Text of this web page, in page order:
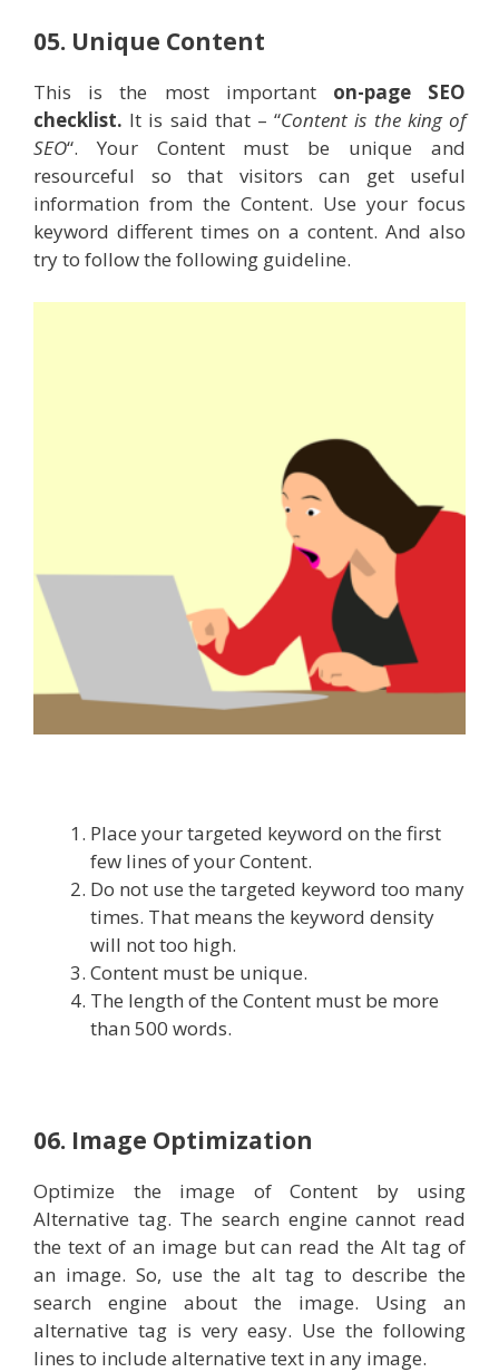
05. Unique Content
This is the most important on-page SEO
checklist. It is said that – “Content is the king of
SEO“. Your Content must be unique and
resourceful so that visitors can get useful
information from the Content. Use your focus
keyword different times on a content. And also
try to follow the following guideline.
Place your targeted keyword on the first
few lines of your Content.
Do not use the targeted keyword too many
times. That means the keyword density
will not too high.
Content must be unique.
The length of the Content must be more
than 500 words.
06. Image Optimization
Optimize the image of Content by using
Alternative tag. The search engine cannot read
the text of an image but can read the Alt tag of
an image. So, use the alt tag to describe the
search engine about the image. Using an
alternative tag is very easy. Use the following
lines to include alternative text in any image.